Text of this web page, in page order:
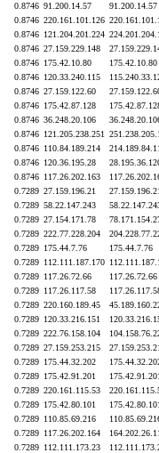
0.8746 91.200.14.57 91.200.14.57
0.8746 220.161.101.126
0.8746 121.204.201.224
0.8746 27.159.229.148
0.8746 175.42.10.80 175.42.10.80
0.8746 120.33.240.115
0.8746 27.159.122.60
0.8746 175.42.87.128
0.8746 36.248.20.106
0.8746 121.205.238.251
0.8746 110.84.189.214
0.8746 120.36.195.28
0.8746 117.26.202.163
0.7289 27.159.196.21 27.159.196.21
0.7289 58.22.147.243
0.7289 27.154.171.78
0.7289 222.77.228.204
0.7289 175.44.7.76 175.44.7.76
0.7289 112.111.187.170
0.7289 117.26.72.66 117.26.72.66
0.7289 117.26.117.58
0.7289 220.160.189.45
0.7289 120.33.216.151
0.7289 222.76.158.104
0.7289 27.159.253.215
0.7289 175.44.32.202
0.7289 175.42.91.201 175.42.91.201
0.7289 220.161.115.53
0.7289 175.42.80.101 175.42.80.101
0.7289 110.85.69.216
0.7289 117.26.202.164
0.7289 112.111.173.23